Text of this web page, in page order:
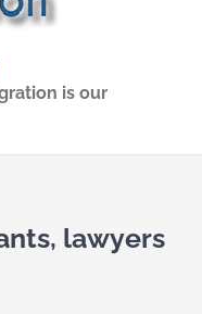
is our
lawyers